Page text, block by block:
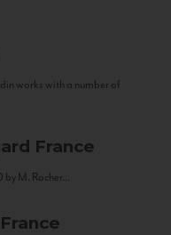
works with a number of
France
M. Rocher...
France